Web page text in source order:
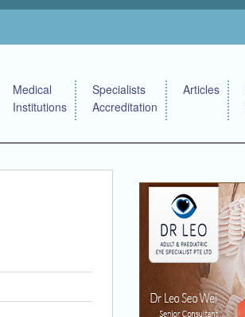
Medical
Institutions
Specialists
Accreditation
Articles